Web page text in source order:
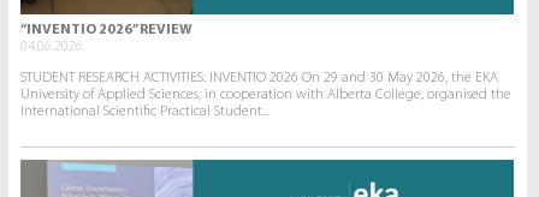
“INVENTIO 2026” REVIEW
04.06.2026.
STUDENT RESEARCH ACTIVITIES: INVENTIO 2026 On 29 and 30 May 2026, the EKA
University of Applied Sciences, in cooperation with Alberta College, organised the
International Scientific Practical Student...